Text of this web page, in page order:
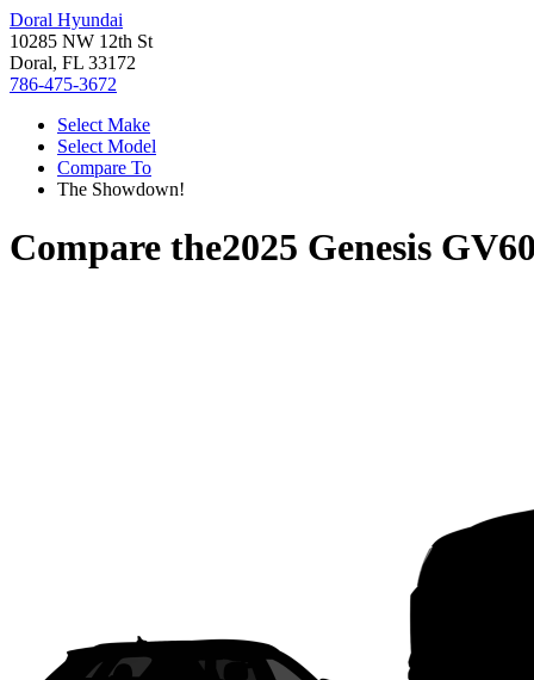
Doral Hyundai
10285 NW 12th St
Doral, FL 33172
786-475-3672
Select Make
Select Model
Compare To
The Showdown!
Compare the2025 Genesis GV60